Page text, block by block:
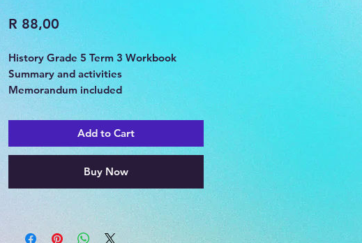
R 88,00
History Grade 5 Term 3 Workbook
Summary and activities
Memorandum included
Ancient Egypt
Add to Cart
Buy Now